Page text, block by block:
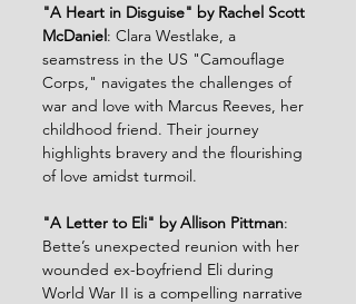
"A Heart in Disguise" by Rachel Scott
McDaniel: Clara Westlake, a
seamstress in the US "Camouflage
Corps," navigates the challenges of
war and love with Marcus Reeves, her
childhood friend. Their journey
highlights bravery and the flourishing
of love amidst turmoil.
"A Letter to Eli" by Allison Pittman:
Bette’s unexpected reunion with her
wounded ex-boyfriend Eli during
World War II is a compelling narrative